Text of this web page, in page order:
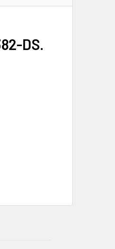
DS.